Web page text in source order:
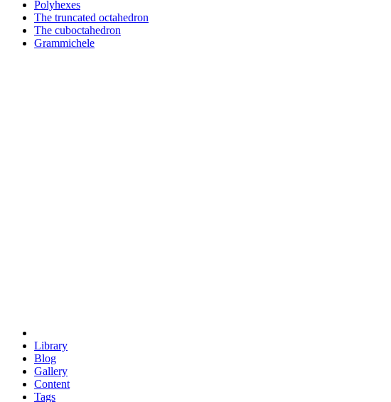
Polyhexes
The truncated octahedron
The cuboctahedron
Grammichele
Library
Blog
Gallery
Content
Tags